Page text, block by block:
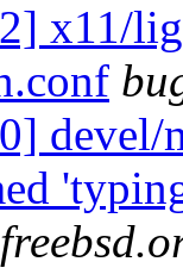
x11/
devel/